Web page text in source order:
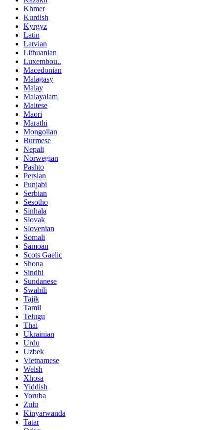
Khmer
Kurdish
Kyrgyz
Latin
Latvian
Lithuanian
Luxembou..
Macedonian
Malagasy
Malay
Malayalam
Maltese
Maori
Marathi
Mongolian
Burmese
Nepali
Norwegian
Pashto
Persian
Punjabi
Serbian
Sesotho
Sinhala
Slovak
Slovenian
Somali
Samoan
Scots Gaelic
Shona
Sindhi
Sundanese
Swahili
Tajik
Tamil
Telugu
Thai
Ukrainian
Urdu
Uzbek
Vietnamese
Welsh
Xhosa
Yiddish
Yoruba
Zulu
Kinyarwanda
Tatar